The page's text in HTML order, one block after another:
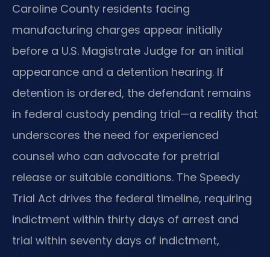
Caroline County residents facing
manufacturing charges appear initially
before a U.S. Magistrate Judge for an initial
appearance and a detention hearing. If
detention is ordered, the defendant remains
in federal custody pending trial—a reality that
underscores the need for experienced
counsel who can advocate for pretrial
release or suitable conditions. The Speedy
Trial Act drives the federal timeline, requiring
indictment within thirty days of arrest and
trial within seventy days of indictment,